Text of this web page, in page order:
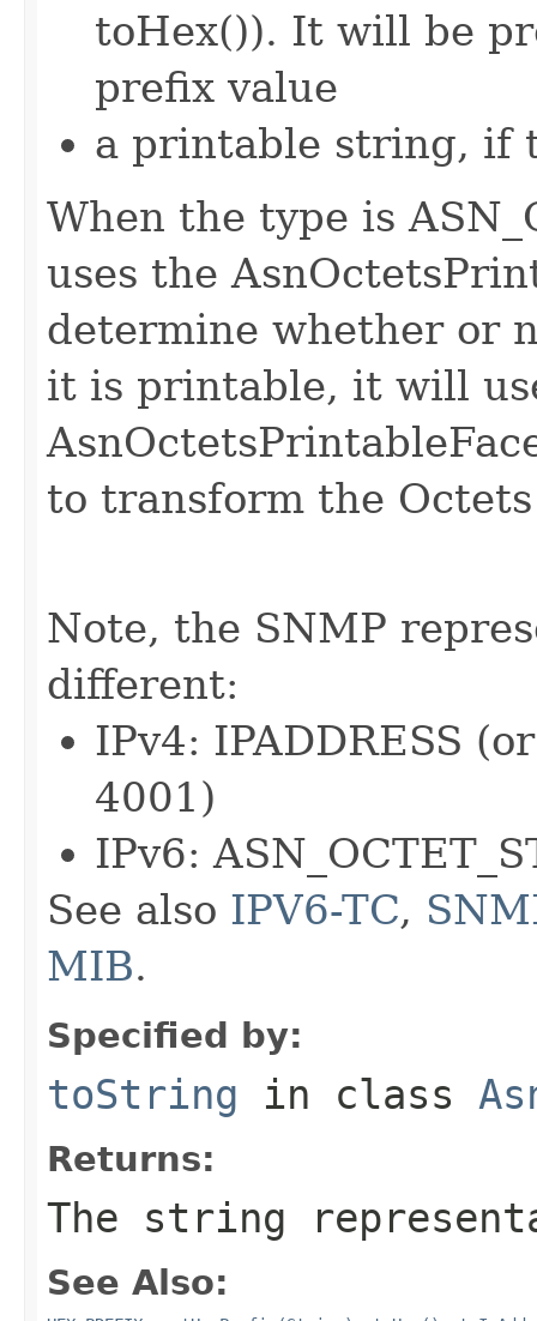
toHex()). It will be
prefix value
a printable string, if
When the type is
uses the
determine whether or
it is printable, it will
to transform the
Note, the SNMP
different:
IPv4: IPADDRESS
4001)
IPv6:
See also IPV6-TC,
MIB.
Specified by:
toString in class
Returns:
The string
See Also: